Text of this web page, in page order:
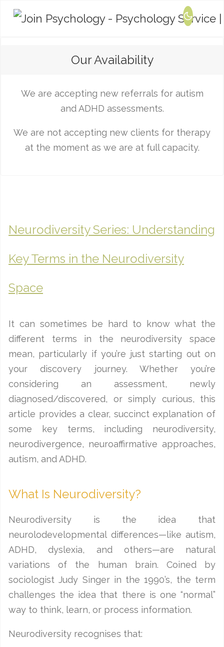
Our Availability
We are accepting new referrals for autism
and ADHD assessments.
We are not accepting new clients for therapy
at the moment as we are at full capacity.
Neurodiversity Series: Understanding
Key Terms in the Neurodiversity
Space
It can sometimes be hard to know what the
different terms in the neurodiversity space
mean, particularly if you’re just starting out on
your discovery journey. Whether you’re
considering an assessment, newly
diagnosed/discovered, or simply curious, this
article provides a clear, succinct explanation of
some key terms, including neurodiversity,
neurodivergence, neuroaffirmative approaches,
autism, and ADHD.
What Is Neurodiversity?
Neurodiversity is the idea that
neurolodevelopmental differences—like autism,
ADHD, dyslexia, and others—are natural
variations of the human brain. Coined by
sociologist Judy Singer in the 1990’s, the term
challenges the idea that there is one “normal”
way to think, learn, or process information.
Neurodiversity recognises that: